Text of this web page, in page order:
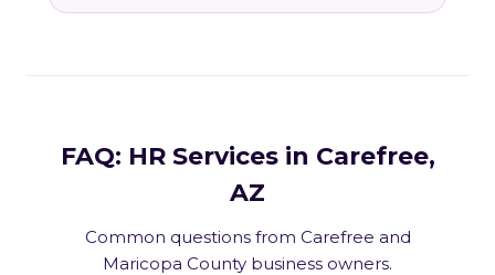
FAQ: HR Services in Carefree,
AZ
Common questions from Carefree and
Maricopa County business owners.